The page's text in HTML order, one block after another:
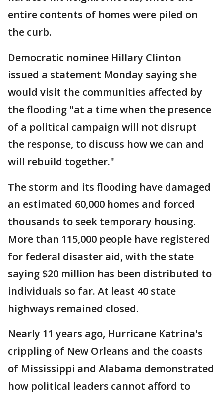
entire contents of homes were piled on
the curb.
Democratic nominee Hillary Clinton
issued a statement Monday saying she
would visit the communities affected by
the flooding "at a time when the presence
of a political campaign will not disrupt
the response, to discuss how we can and
will rebuild together."
The storm and its flooding have damaged
an estimated 60,000 homes and forced
thousands to seek temporary housing.
More than 115,000 people have registered
for federal disaster aid, with the state
saying $20 million has been distributed to
individuals so far. At least 40 state
highways remained closed.
Nearly 11 years ago, Hurricane Katrina's
crippling of New Orleans and the coasts
of Mississippi and Alabama demonstrated
how political leaders cannot afford to